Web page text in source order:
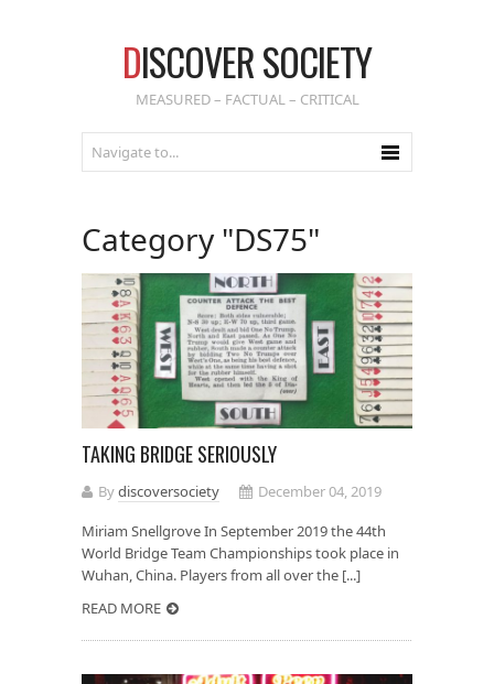
DISCOVER SOCIETY
MEASURED – FACTUAL – CRITICAL
Category "DS75"
TAKING BRIDGE SERIOUSLY
Bydiscoversociety
December 04, 2019
Miriam Snellgrove In September 2019 the 44th
World Bridge Team Championships took place in
Wuhan, China. Players from all over the [...]
READ MORE